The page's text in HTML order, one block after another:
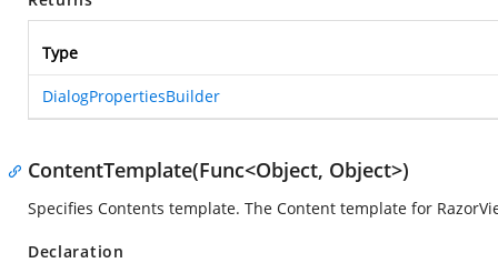
Type
DialogPropertiesBuilder
ContentTemplate(Func<Object, Object>)
Specifies Contents template. The Content template for
Declaration